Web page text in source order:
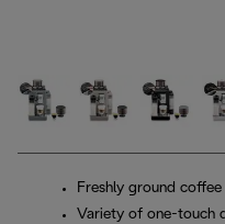
Freshly ground coffee
Variety of one-touch